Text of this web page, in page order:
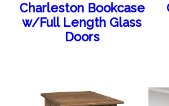
Charleston Bookcase
w/Full Length Glass
Doors